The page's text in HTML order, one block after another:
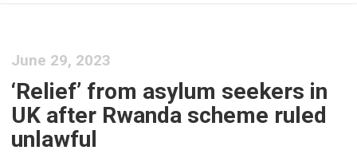
June 29, 2023
‘Relief’ from asylum seekers in
UK after Rwanda scheme ruled
unlawful